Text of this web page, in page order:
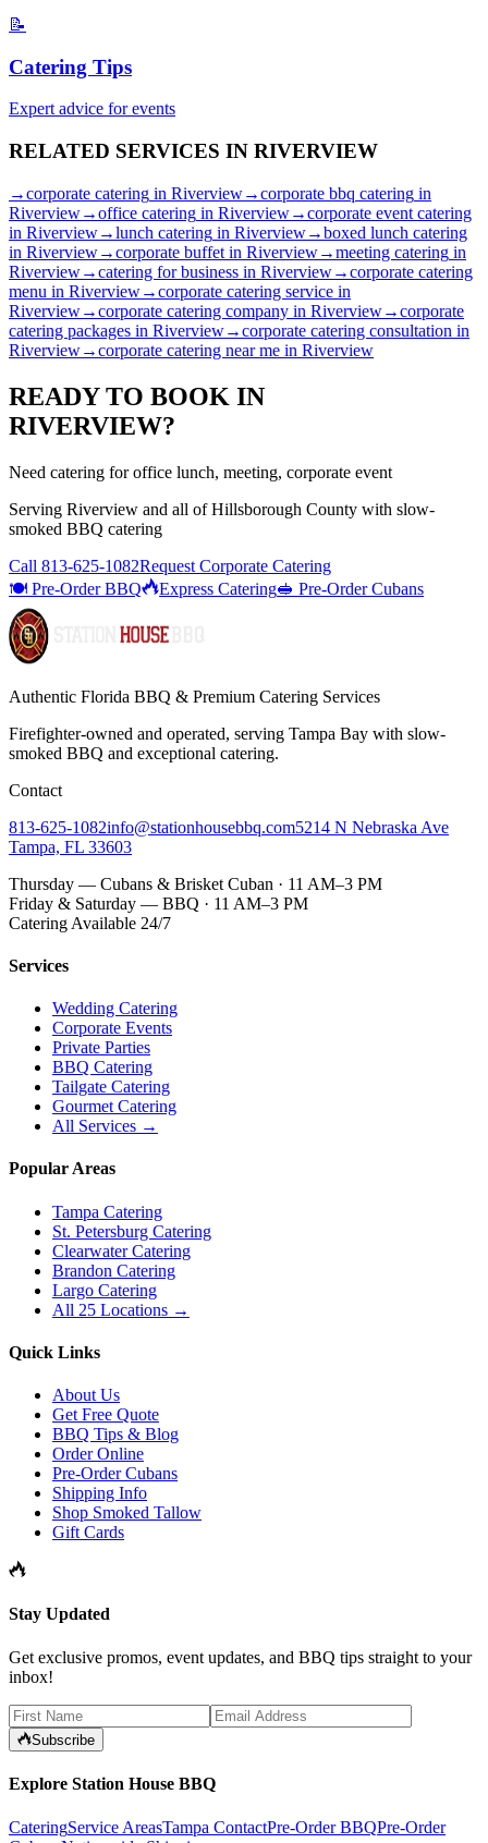
📝
Catering Tips
Expert advice for events
RELATED SERVICES IN RIVERVIEW
→corporate catering in Riverview→corporate bbq catering in
Riverview→office catering in Riverview→corporate event catering
in Riverview→lunch catering in Riverview→boxed lunch catering
in Riverview→corporate buffet in Riverview→meeting catering in
Riverview→catering for business in Riverview→corporate catering
menu in Riverview→corporate catering service in
Riverview→corporate catering company in Riverview→corporate
catering packages in Riverview→corporate catering consultation in
Riverview→corporate catering near me in Riverview
READY TO BOOK IN
RIVERVIEW?
Need catering for office lunch, meeting, corporate event
Serving Riverview and all ofHillsborough County with slow-
smoked BBQ catering
Call 813-625-1082Request Corporate Catering
🍽️ Pre-Order BBQ
Express Catering🥪 Pre-Order Cubans
Authentic Florida BBQ & Premium Catering Services
Firefighter-owned and operated, serving Tampa Bay with slow-
smoked BBQ and exceptional catering.
Contact
813-625-1082info@stationhousebbq.com5214 N Nebraska Ave
Tampa, FL 33603
Thursday — Cubans & Brisket Cuban · 11 AM–3 PM
Friday & Saturday — BBQ · 11 AM–3 PM
Catering Available 24/7
Services
Wedding Catering
Corporate Events
Private Parties
BBQ Catering
Tailgate Catering
Gourmet Catering
All Services →
Popular Areas
Tampa Catering
St. Petersburg Catering
Clearwater Catering
Brandon Catering
Largo Catering
All 25 Locations →
Quick Links
About Us
Get Free Quote
BBQ Tips & Blog
Order Online
Pre-Order Cubans
Shipping Info
Shop Smoked Tallow
Gift Cards
Stay Updated
Get exclusive promos, event updates, and BBQ tips straight to your
inbox!
Subscribe
Explore Station House BBQ
CateringService AreasTampa ContactPre-Order BBQPre-Order